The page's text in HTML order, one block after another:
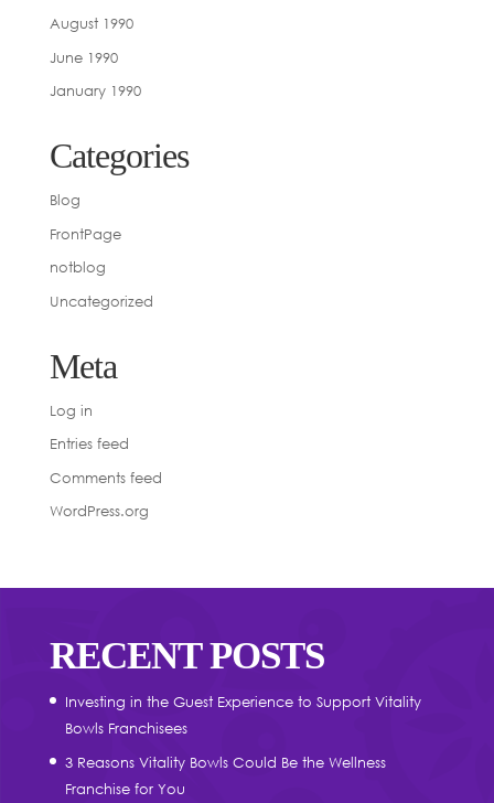
August 1990
June 1990
January 1990
Categories
Blog
FrontPage
notblog
Uncategorized
Meta
Log in
Entries feed
Comments feed
WordPress.org
RECENT POSTS
Investing in the Guest Experience to Support Vitality
Bowls Franchisees
3 Reasons Vitality Bowls Could Be the Wellness
Franchise for You